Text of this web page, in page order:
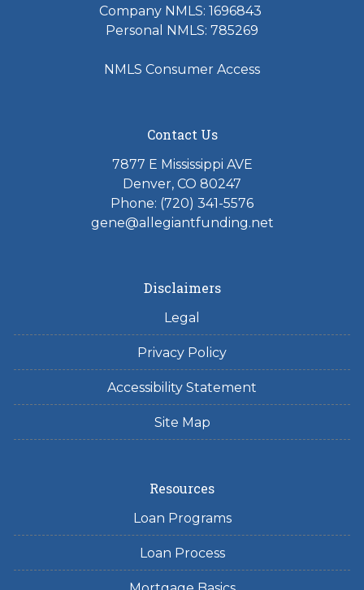
Company NMLS: 1696843
Personal NMLS: 785269
NMLS Consumer Access
Contact Us
7877 E Mississippi AVE
Denver, CO 80247
Phone: (720) 341-5576
gene@allegiantfunding.net
Disclaimers
Legal
Privacy Policy
Accessibility Statement
Site Map
Resources
Loan Programs
Loan Process